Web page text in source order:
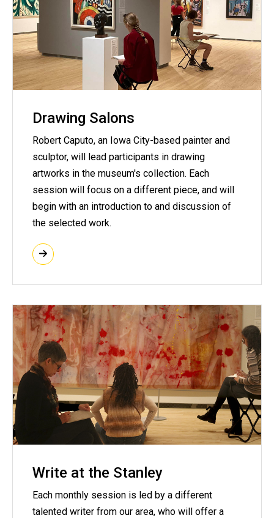
Drawing Salons
Robert Caputo, an Iowa City-based painter and
sculptor, will lead participants in drawing
artworks in the museum's collection. Each
session will focus on a different piece, and will
begin with an introduction to and discussion of
the selected work.
Write at the Stanley
Each monthly session is led by a different
talented writer from our area, who will offer a